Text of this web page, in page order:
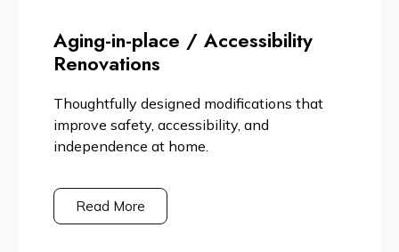
Aging-in-place / Accessibility
Renovations
Thoughtfully designed modifications that
improve safety, accessibility, and
independence at home.
Read More